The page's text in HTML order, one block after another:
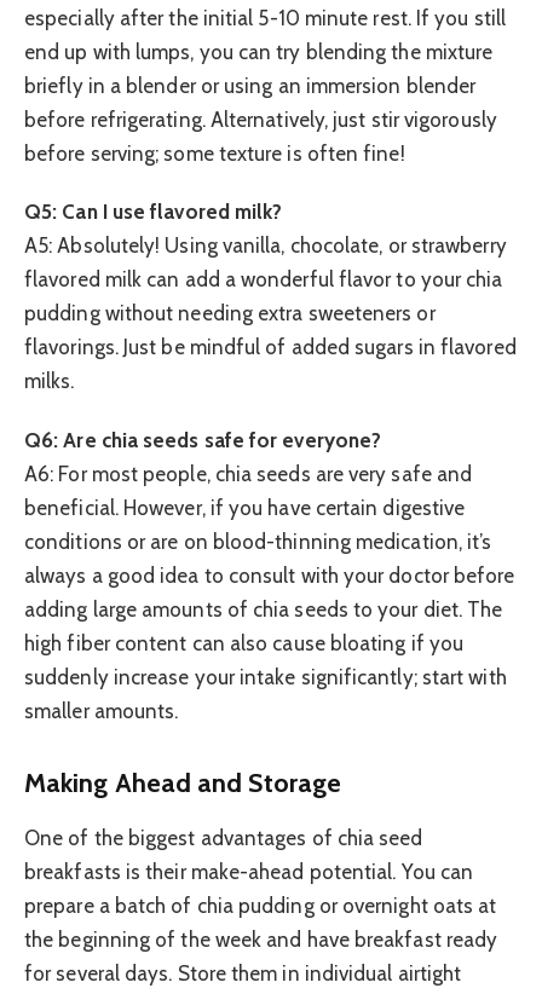
especially after the initial 5-10 minute rest. If you still
end up with lumps, you can try blending the mixture
briefly in a blender or using an immersion blender
before refrigerating. Alternatively, just stir vigorously
before serving; some texture is often fine!
Q5: Can I use flavored milk?
A5: Absolutely! Using vanilla, chocolate, or strawberry
flavored milk can add a wonderful flavor to your chia
pudding without needing extra sweeteners or
flavorings. Just be mindful of added sugars in flavored
milks.
Q6: Are chia seeds safe for everyone?
A6: For most people, chia seeds are very safe and
beneficial. However, if you have certain digestive
conditions or are on blood-thinning medication, it’s
always a good idea to consult with your doctor before
adding large amounts of chia seeds to your diet. The
high fiber content can also cause bloating if you
suddenly increase your intake significantly; start with
smaller amounts.
Making Ahead and Storage
One of the biggest advantages of chia seed
breakfasts is their make-ahead potential. You can
prepare a batch of chia pudding or overnight oats at
the beginning of the week and have breakfast ready
for several days. Store them in individual airtight